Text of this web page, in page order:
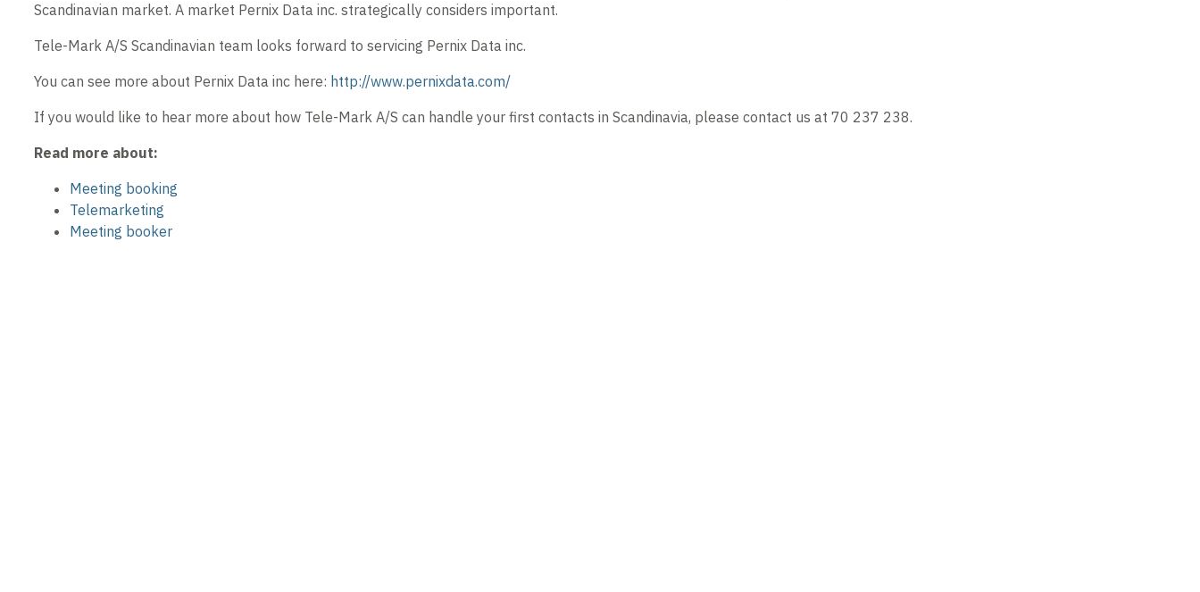
Scandinavian market. A market Pernix Data inc. strategically considers important.
Tele-Mark A/S Scandinavian team looks forward to servicing Pernix Data inc.
You can see more about Pernix Data inc here: http://www.pernixdata.com/
If you would like to hear more about how Tele-Mark A/S can handle your first contacts in Scandinavia, please contact us at 70 237 238.
Read more about:
Meeting booking
Telemarketing
Meeting booker